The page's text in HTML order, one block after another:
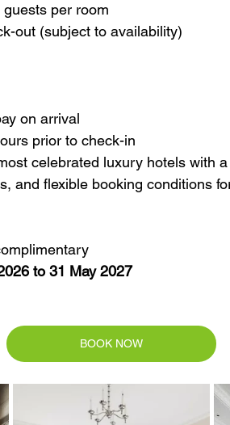
guests per room
out (subject to availability)
on arrival
prior to check-in
celebrated luxury hotels with
and flexible booking conditions
to 31 May 2027
BOOK NOW